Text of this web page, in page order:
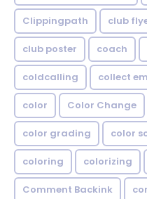
Clippingpath club
club poster coach
coldcalling collect
color Color Change
color grading color
coloring colorizing
Comment Backink